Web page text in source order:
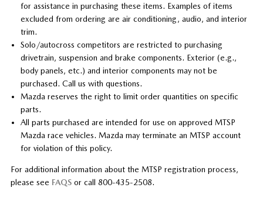
for assistance in purchasing these items. Examples of items
excluded from ordering are air conditioning, audio, and interior
trim.
Solo/autocross competitors are restricted to purchasing
drivetrain, suspension and brake components. Exterior (e.g.,
body panels, etc.) and interior components may not be
purchased. Call us with questions.
Mazda reserves the right to limit order quantities on specific
parts.
All parts purchased are intended for use on approved MTSP
Mazda race vehicles. Mazda may terminate an MTSP account
for violation of this policy.
For additional information about the MTSP registration process,
please see FAQSor call 800-435-2508.